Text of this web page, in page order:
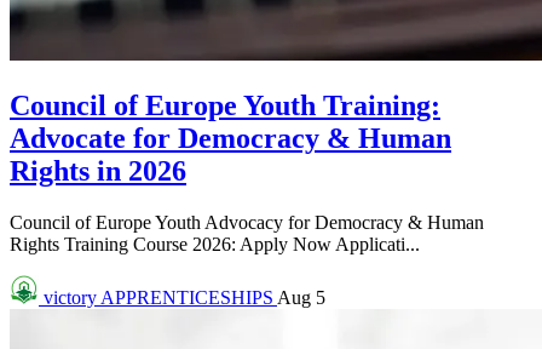
Council of Europe Youth Training:
Advocate for Democracy & Human
Rights in 2026
Council of Europe Youth Advocacy for Democracy & Human
Rights Training Course 2026: Apply Now Applicati...
victory APPRENTICESHIPS Aug 5